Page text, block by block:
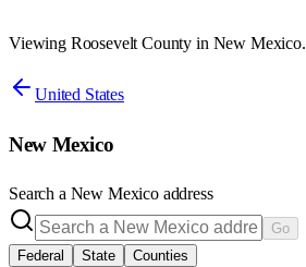
Viewing Roosevelt County in New Mexico.
United States
New Mexico
Search a New Mexicoaddress
Go
Federal
State Counties